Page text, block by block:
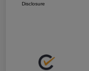
Disclosure